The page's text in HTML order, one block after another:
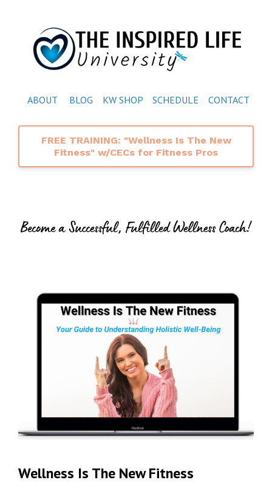
ABOUT BLOG KW SHOP SCHEDULE CONTACT
FREE TRAINING: "Wellness Is The New
Fitness" w/CECs for Fitness Pros
Wellness Is The New Fitness